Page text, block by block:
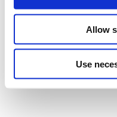
Allow
Use